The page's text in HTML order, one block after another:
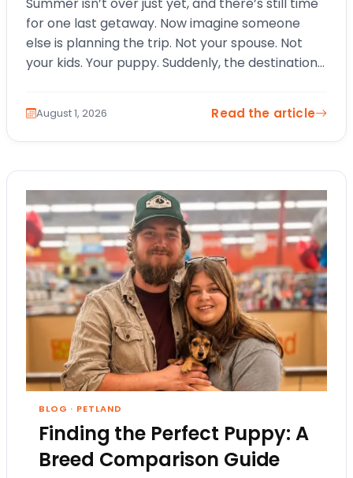
for one last getaway. Now imagine someone
else is planning the trip. Not your spouse. Not
your kids. Your puppy. Suddenly, the destination
August 1, 2026 Read the article
BLOG · PETLAND
Finding the Perfect Puppy: A
Breed Comparison Guide